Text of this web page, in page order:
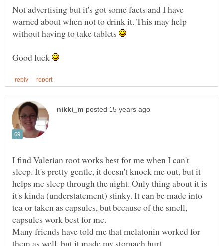
Not advertising but it's got some facts and I have
warned about when not to drink it. This may help
without having to take tablets
Good luck
I find Valerian root works best for me when I can't
sleep. It's pretty gentle, it doesn't knock me out, but it
helps me sleep through the night. Only thing about it is
it's kinda (understatement) stinky. It can be made into
tea or taken as capsules, but because of the smell,
capsules work best for me.
Many friends have told me that melatonin worked for
them as well, but it made my stomach hurt